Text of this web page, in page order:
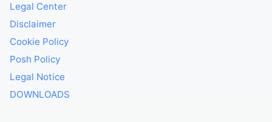
Legal Center
Disclaimer
Cookie Policy
Posh Policy
Legal Notice
DOWNLOADS